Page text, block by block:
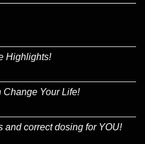
Highlights!
Change Your Life!
and correct dosing for YOU!